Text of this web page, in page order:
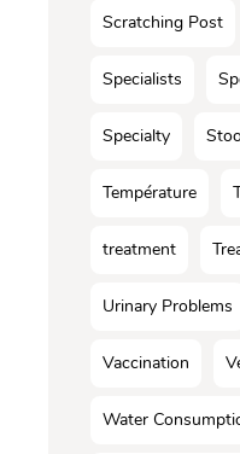
Scratching Post
Specialists
Specialty
Température
treatment
Urinary Problems
Vaccination
Water